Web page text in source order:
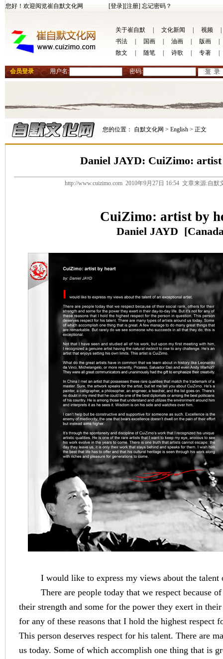
您好！欢迎阅览崔自默文化网 [登录][注册] 忘记密码？
关于崔自默 文化新闻 视频
书法
国画 油画 版画
散文
随笔 诗歌 专著
会员登录 用户名: 密码:
您的位置： 自默文化网 > English > 正文
Daniel JAYD: CuiZimo:
http://www.cuizimo.com 2010年9月27日 16:54 文章来源:自
CuiZimo: artist by
Daniel JAYD [
I would like to express my views about the talent
There are people today that we respect because
their strength and some for the power they exert in
for any of these reasons that I hold the highest respect
This person deserves respect for his talent. There are
us today. Some of which accomplish one thing that is